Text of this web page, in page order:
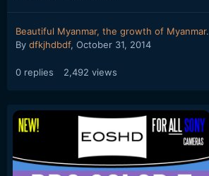
Beautiful Myanmar, the growth of Myanmar.
By dfkjhdbdf, October 31, 2014
0 replies 2,492 views